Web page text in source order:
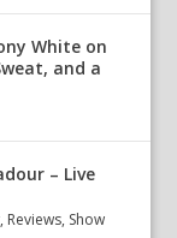
White on
and a
– Live
, Reviews, Show